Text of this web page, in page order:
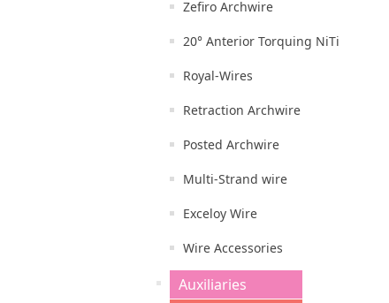
Zefiro Archwire
20° Anterior Torquing NiTi
Royal-Wires
Retraction Archwire
Posted Archwire
Multi-Strand wire
Exceloy Wire
Wire Accessories
Auxiliaries